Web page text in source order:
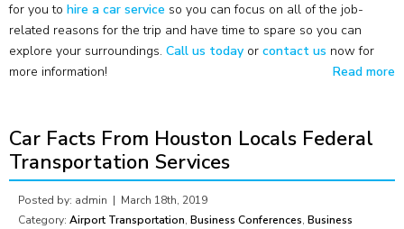
for you to hire a car service so you can focus on all of the job-
related reasons for the trip and have time to spare so you can
explore your surroundings. Call us today or contact us now for
more information!
Read more
Car Facts From Houston Locals Federal
Transportation Services
Posted by: admin | March 18th, 2019
Category: Airport Transportation, Business Conferences, Business